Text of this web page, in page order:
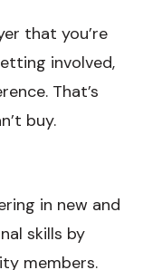
that you’re
involved,
That’s
buy.
in new and
skills by
members.